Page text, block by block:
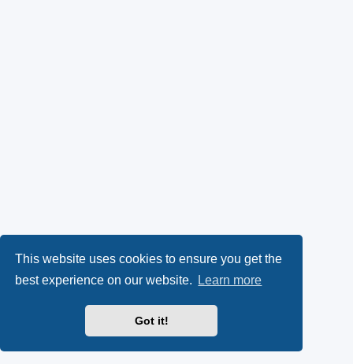
This website uses cookies to ensure you get the
best experience on our website.
Learn more
Got it!